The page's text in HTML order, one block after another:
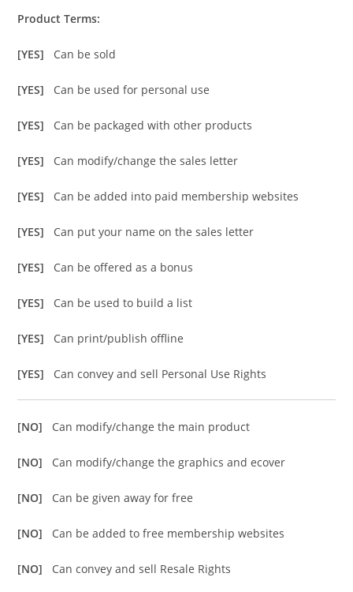
Product Terms:
[YES] Can be sold
[YES] Can be used for personal use
[YES] Can be packaged with other products
[YES] Can modify/change the sales letter
[YES] Can be added into paid membership websites
[YES] Can put your name on the sales letter
[YES] Can be offered as a bonus
[YES] Can be used to build a list
[YES] Can print/publish offline
[YES] Can convey and sell Personal Use Rights
[NO] Can modify/change the main product
[NO] Can modify/change the graphics and ecover
[NO] Can be given away for free
[NO] Can be added to free membership websites
[NO] Can convey and sell Resale Rights